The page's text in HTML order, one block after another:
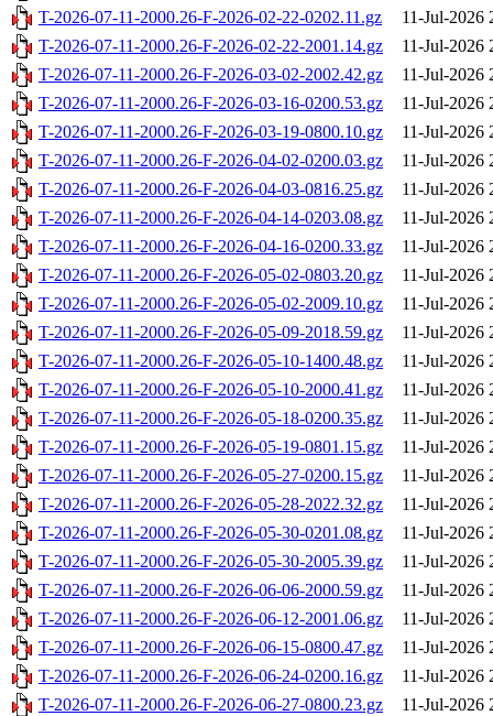
T-2026-07-11-2000.26-F-2026-02-22-0202.11.gz
11-Jul-2026
T-2026-07-11-2000.26-F-2026-02-22-2001.14.gz
11-Jul-2026
T-2026-07-11-2000.26-F-2026-03-02-2002.42.gz
11-Jul-2026
T-2026-07-11-2000.26-F-2026-03-16-0200.53.gz
11-Jul-2026
T-2026-07-11-2000.26-F-2026-03-19-0800.10.gz
11-Jul-2026
T-2026-07-11-2000.26-F-2026-04-02-0200.03.gz
11-Jul-2026
T-2026-07-11-2000.26-F-2026-04-03-0816.25.gz
11-Jul-2026
T-2026-07-11-2000.26-F-2026-04-14-0203.08.gz
11-Jul-2026
T-2026-07-11-2000.26-F-2026-04-16-0200.33.gz
11-Jul-2026
T-2026-07-11-2000.26-F-2026-05-02-0803.20.gz
11-Jul-2026
T-2026-07-11-2000.26-F-2026-05-02-2009.10.gz
11-Jul-2026
T-2026-07-11-2000.26-F-2026-05-09-2018.59.gz
11-Jul-2026
T-2026-07-11-2000.26-F-2026-05-10-1400.48.gz
11-Jul-2026
T-2026-07-11-2000.26-F-2026-05-10-2000.41.gz
11-Jul-2026
T-2026-07-11-2000.26-F-2026-05-18-0200.35.gz
11-Jul-2026
T-2026-07-11-2000.26-F-2026-05-19-0801.15.gz
11-Jul-2026
T-2026-07-11-2000.26-F-2026-05-27-0200.15.gz
11-Jul-2026
T-2026-07-11-2000.26-F-2026-05-28-2022.32.gz
11-Jul-2026
T-2026-07-11-2000.26-F-2026-05-30-0201.08.gz
11-Jul-2026
T-2026-07-11-2000.26-F-2026-05-30-2005.39.gz
11-Jul-2026
T-2026-07-11-2000.26-F-2026-06-06-2000.59.gz
11-Jul-2026
T-2026-07-11-2000.26-F-2026-06-12-2001.06.gz
11-Jul-2026
T-2026-07-11-2000.26-F-2026-06-15-0800.47.gz
11-Jul-2026
T-2026-07-11-2000.26-F-2026-06-24-0200.16.gz
11-Jul-2026
T-2026-07-11-2000.26-F-2026-06-27-0800.23.gz
11-Jul-2026